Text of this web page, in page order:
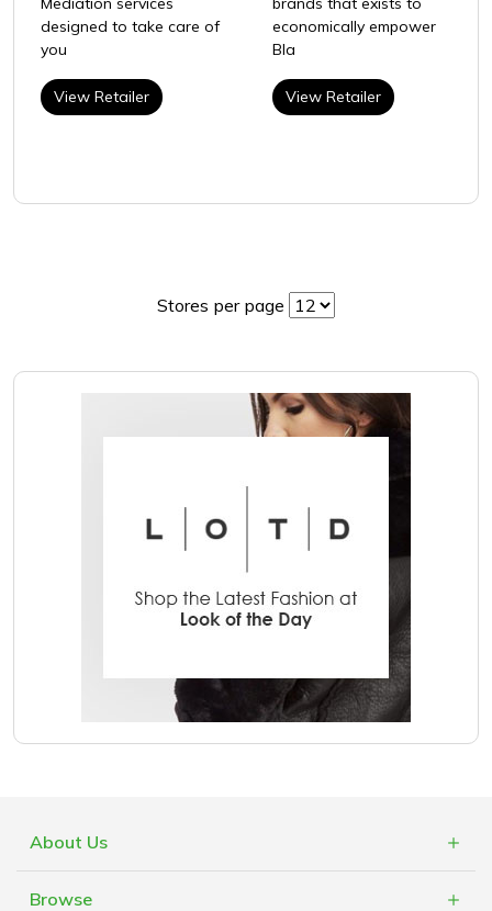
designed to take care of
you
View Retailer
economically empower
Bla
View Retailer
Stores per page
About Us
Browse